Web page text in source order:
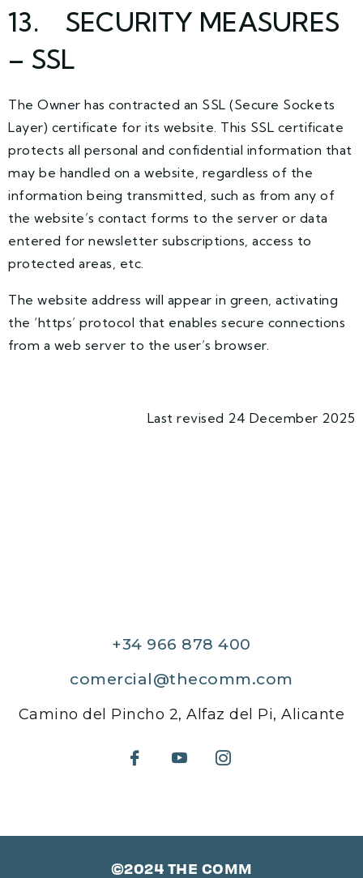
13. SECURITY MEASURES
– SSL
The Owner has contracted an SSL (Secure Sockets
Layer) certificate for its website. This SSL certificate
protects all personal and confidential information that
may be handled on a website, regardless of the
information being transmitted, such as from any of
the website’s contact forms to the server or data
entered for newsletter subscriptions, access to
protected areas, etc.
The website address will appear in green, activating
the ‘https’ protocol that enables secure connections
from a web server to the user’s browser.
Last revised 24 December 2025
+34 966 878 400
comercial@thecomm.com
Camino del Pincho 2, Alfaz del Pi, Alicante
©2024 THE COMM